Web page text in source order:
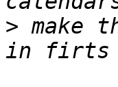
> make